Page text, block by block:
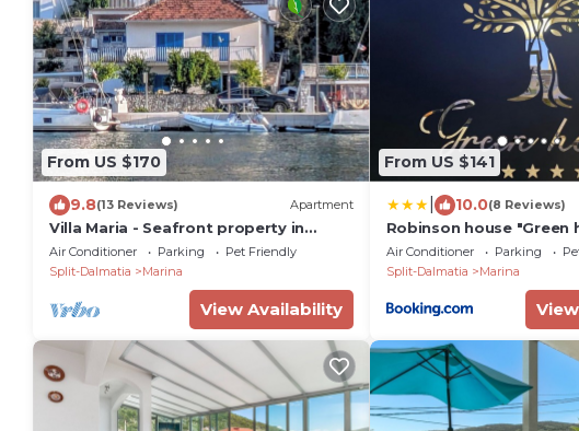
From US $170
9.8(13 Reviews) Apartment
Villa Maria - Seafront property in
Marina
Air Conditioner Parking
Pet Friendly
Split-Dalmatia
Marina
View Availability
From US $141
10.0(8 Reviews)
Robinson house "Green
Air Conditioner Parking
Split-Dalmatia
Marina